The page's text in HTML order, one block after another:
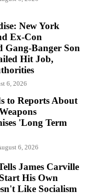
New York
Ex-Con
Gang-Banger Son
Hit Job,
6, 2026
to Reports About
'Long Term
6, 2026
James Carville
His Own
Like Socialism